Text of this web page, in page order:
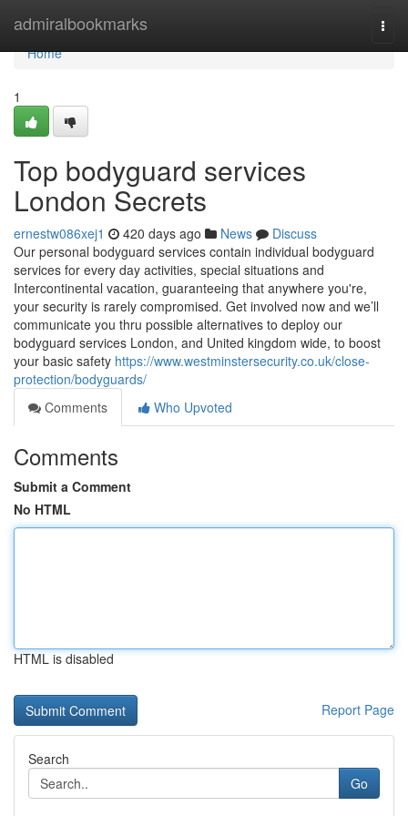
admiralbookmarks
Home
Home
1
Top bodyguard services
London Secrets
ernestw086xej1 420 days ago News
Discuss
Our personal bodyguard services contain individual bodyguard
services for every day activities, special situations and
Intercontinental vacation, guaranteeing that anywhere you're,
your security is rarely compromised. Get involved now and we’ll
communicate you thru possible alternatives to deploy our
bodyguard services London, and United kingdom wide, to boost
your basic safety https://www.westminstersecurity.co.uk/close-
protection/bodyguards/
Comments
Who Upvoted
Comments
Submit a Comment
No HTML
HTML is disabled
Report Page
Search
Go